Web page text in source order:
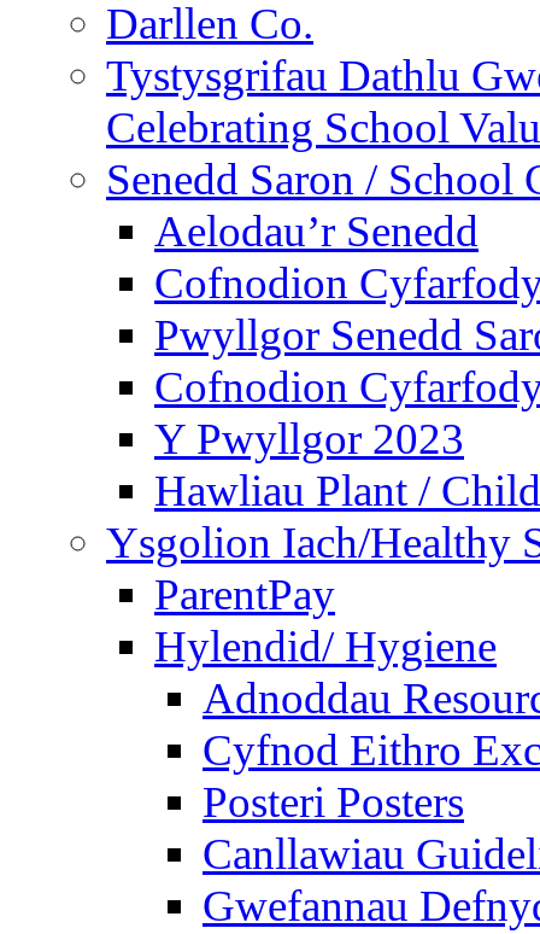
Darllen Co.
Tystysgrifau Dathlu
Celebrating School
Senedd Saron / School
Aelodau’r Senedd
Cofnodion
Pwyllgor Senedd
Cofnodion
Y Pwyllgor 2023
Hawliau Plant /
Ysgolion Iach/Healthy
ParentPay
Hylendid/ Hygiene
Adnoddau
Cyfnod Eithro
Posteri Posters
Canllawiau
Gwefannau